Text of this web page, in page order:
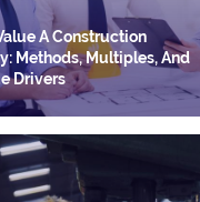
A Construction
Methods, Multiples, And
Drivers